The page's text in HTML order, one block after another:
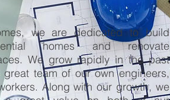
we are dedicated to build
homes and renovate
We grow rapidly in the past
team of our own engineers,
Along with our growth, we